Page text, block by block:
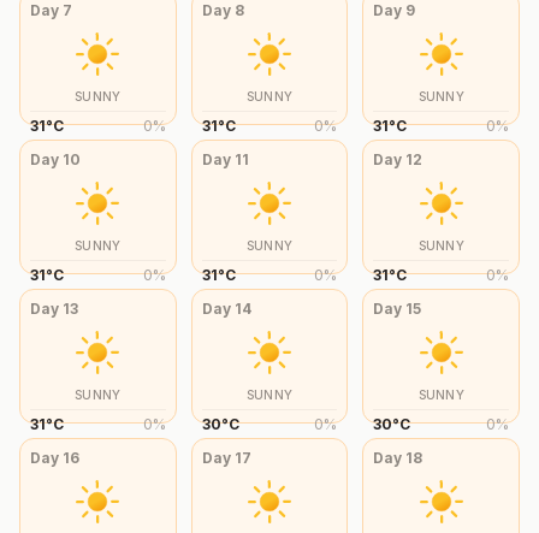
Day 7
SUNNY
31°C 0%
Day 8
SUNNY
31°C 0%
Day 9
SUNNY
31°C 0%
Day 10
SUNNY
31°C 0%
Day 11
SUNNY
31°C 0%
Day 12
SUNNY
31°C 0%
Day 13
SUNNY
31°C 0%
Day 14
SUNNY
30°C 0%
Day 15
SUNNY
30°C 0%
Day 16 Day 17 Day 18